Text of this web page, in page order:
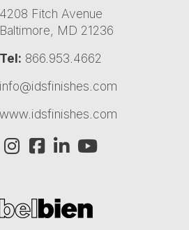
4208 Fitch Avenue
Baltimore, MD 21236
Tel: 866.953.4662
info@idsfinishes.com
www.idsfinishes.com